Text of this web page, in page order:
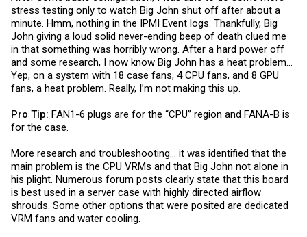
stress testing only to watch Big John shut off after about a
minute. Hmm, nothing in the IPMI Event logs. Thankfully, Big
John giving a loud solid never-ending beep of death clued me
in that something was horribly wrong. After a hard power off
and some research, I now know Big John has a heat problem…
Yep, on a system with 18 case fans, 4 CPU fans, and 8 GPU
fans, a heat problem. Really, I’m not making this up.
Pro Tip: FAN1-6 plugs are for the “CPU” region and FANA-B is
for the case.
More research and troubleshooting... it was identified that the
main problem is the CPU VRMs and that Big John not alone in
his plight. Numerous forum posts clearly state that this board
is best used in a server case with highly directed airflow
shrouds. Some other options that were posited are dedicated
VRM fans and water cooling.